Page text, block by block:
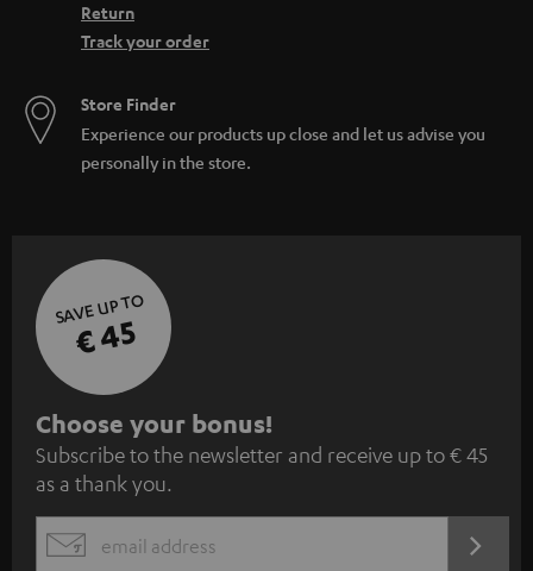
Return
Track your order
Store Finder
Experience our products up close and let us advise you
personally in the store.
SAVE UP TO
€ 45
S
u
b
s
Choose your bonus!
Subscribe to the newsletter and receive up to € 45
as a thank you.
EMAIL